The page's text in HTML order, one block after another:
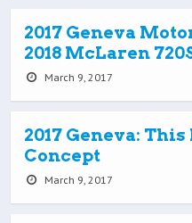
2017 Geneva
2018 McLaren
March 9, 2017
2017 Geneva:
Concept
March 9, 2017